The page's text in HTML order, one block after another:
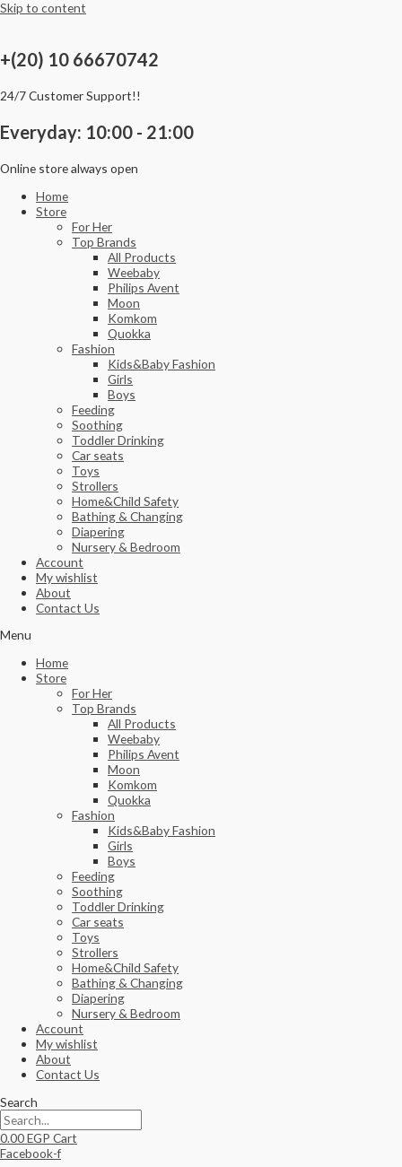
Skip to content
+(20) 10 66670742
24/7 Customer Support!!
Everyday: 10:00 - 21:00
Online store always open
Home
Store
For Her
Top Brands
All Products
Weebaby
Philips Avent
Moon
Komkom
Quokka
Fashion
Kids&Baby Fashion
Girls
Boys
Feeding
Soothing
Toddler Drinking
Car seats
Toys
Strollers
Home&Child Safety
Bathing & Changing
Diapering
Nursery & Bedroom
Account
My wishlist
About
Contact Us
Menu
Home
Store
For Her
Top Brands
All Products
Weebaby
Philips Avent
Moon
Komkom
Quokka
Fashion
Kids&Baby Fashion
Girls
Boys
Feeding
Soothing
Toddler Drinking
Car seats
Toys
Strollers
Home&Child Safety
Bathing & Changing
Diapering
Nursery & Bedroom
Account
My wishlist
About
Contact Us
Search
0.00EGP Cart
Facebook-f